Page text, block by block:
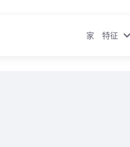
家 特征